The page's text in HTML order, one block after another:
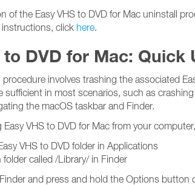
of the Easy VHS to DVD for Mac uninstall
click here.
to DVD for Mac: Quick
involves trashing the associated
sufficient in most scenarios, such as
the macOS taskbar and Finder.
Easy VHS to DVD for Mac from your
VHS to DVD folder in Applications
called /Library/ in Finder
and press and hold the Options